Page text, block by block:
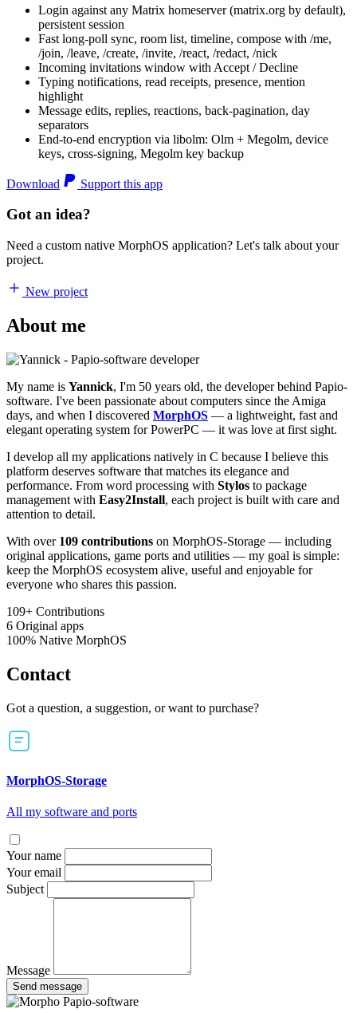
Login against any Matrix homeserver (matrix.org by default),
persistent session
Fast long-poll sync, room list, timeline, compose with /me,
/join, /leave, /create, /invite, /react, /redact, /nick
Incoming invitations window with Accept / Decline
Typing notifications, read receipts, presence, mention
highlight
Message edits, replies, reactions, back-pagination, day
separators
End-to-end encryption via libolm: Olm + Megolm, device
keys, cross-signing, Megolm key backup
Download Support this app
Got an idea?
Need a custom native MorphOS application? Let's talk about your
project.
New project
About me
My name is Yannick, I'm 50 years old, the developer behind Papio-
software. I've been passionate about computers since the Amiga
days, and when I discovered MorphOS — a lightweight, fast and
elegant operating system for PowerPC — it was love at first sight.
I develop all my applications natively in C because I believe this
platform deserves software that matches its elegance and
performance. From word processing with Stylos to package
management with Easy2Install, each project is built with care and
attention to detail.
With over 109 contributions on MorphOS-Storage — including
original applications, game ports and utilities — my goal is simple:
keep the MorphOS ecosystem alive, useful and enjoyable for
everyone who shares this passion.
109+ Contributions
6 Original apps
100% Native MorphOS
Contact
Got a question, a suggestion, or want to purchase?
MorphOS-Storage
All my software and ports
Your name
Your email
Subject
Message
Send message
Papio-software